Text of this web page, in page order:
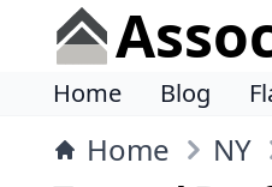
Home Blog
Home NY